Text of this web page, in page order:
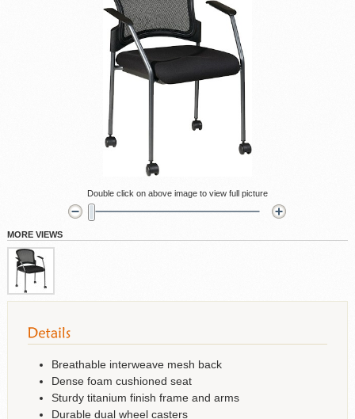
Double click on above image to view full picture
MORE VIEWS
Breathable interweave mesh back
Dense foam cushioned seat
Sturdy titanium finish frame and arms
Durable dual wheel casters